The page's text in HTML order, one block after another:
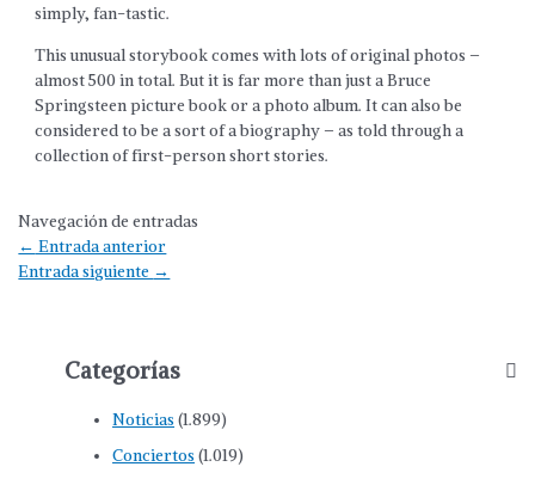
simply, fan-tastic.
This unusual storybook comes with lots of original photos –
almost 500 in total. But it is far more than just a Bruce
Springsteen picture book or a photo album. It can also be
considered to be a sort of a biography – as told through a
collection of first-person short stories.
Navegación de entradas
← Entrada anterior
Entrada siguiente →
Categorías
Noticias (1.899)
Conciertos (1.019)